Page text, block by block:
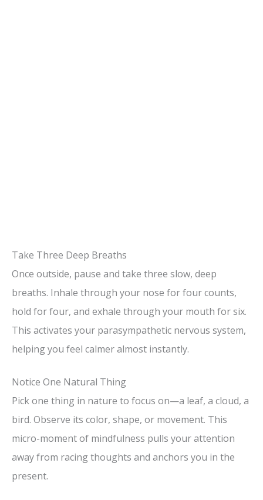
Take Three Deep Breaths
Once outside, pause and take three slow, deep
breaths. Inhale through your nose for four counts,
hold for four, and exhale through your mouth for six.
This activates your parasympathetic nervous system,
helping you feel calmer almost instantly.
Notice One Natural Thing
Pick one thing in nature to focus on—a leaf, a cloud, a
bird. Observe its color, shape, or movement. This
micro-moment of mindfulness pulls your attention
away from racing thoughts and anchors you in the
present.